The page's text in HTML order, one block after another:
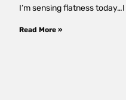
I’m sensing flatness
Read More »